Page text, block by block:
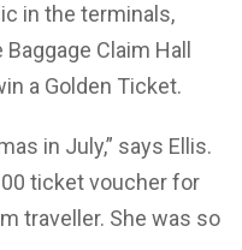
in the terminals,
Claim Hall
a Golden Ticket.
in July,” says Ellis.
ticket voucher for
traveller. She was so